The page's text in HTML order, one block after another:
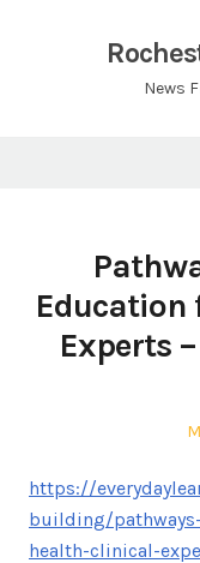
News
Experts
https://
building/
health-clinical-